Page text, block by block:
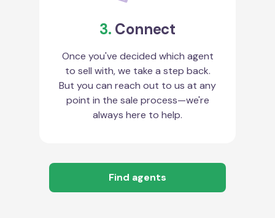
3. Connect
Once you've decided which agent
to sell with, we take a step back.
But you can reach out to us at any
point in the sale process—we're
always here to help.
Find agents